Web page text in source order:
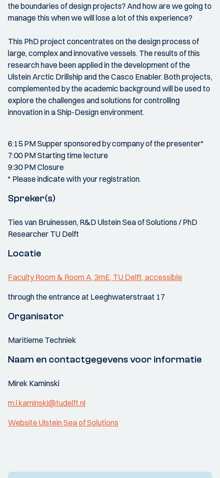
the boundaries of design projects? And how are we going to
manage this when we will lose a lot of this experience?
This PhD project concentrates on the design process of
large, complex and innovative vessels. The results of this
research have been applied in the development of the
Ulstein Arctic Drillship and the Casco Enabler. Both projects,
complemented by the academic background will be used to
explore the challenges and solutions for controlling
innovation in a Ship-Design environment.
6:15 PM Supper sponsored by company of the presenter*
7:00 PM Starting time lecture
9:30 PM Closure
* Please indicate with your registration.
Spreker(s)
Ties van Bruinessen, R&D Ulstein Sea of Solutions / PhD
Researcher TU Delft
Locatie
Faculty Room & Room A, 3mE, TU Delft, accessible
through the entrance at Leeghwaterstraat 17
Organisator
Maritieme Techniek
Naam en contactgegevens voor informatie
Mirek Kaminski
m.l.kaminski@tudelft.nl
Website Ulstein Sea of Solutions